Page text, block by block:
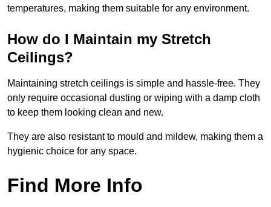
temperatures, making them suitable for any environment.
How do I Maintain my Stretch
Ceilings?
Maintaining stretch ceilings is simple and hassle-free. They
only require occasional dusting or wiping with a damp cloth
to keep them looking clean and new.
They are also resistant to mould and mildew, making them a
hygienic choice for any space.
Find More Info